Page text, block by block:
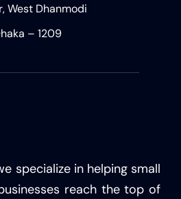
West Dhanmodi
– 1209
specialize in helping small
reach the top of